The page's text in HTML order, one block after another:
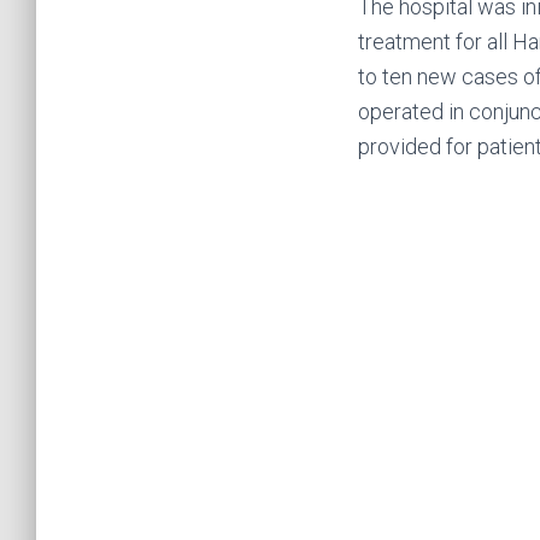
The hospital was
treatment for all
to ten new cases
operated in
provided for